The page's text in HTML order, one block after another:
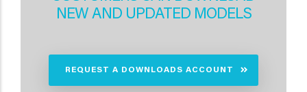
NEW AND UPDATED MODELS
REQUEST A DOWNLOADS ACCOUNT